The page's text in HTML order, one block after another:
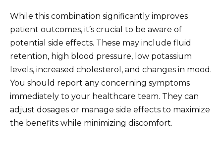
While this combination significantly improves
patient outcomes, it’s crucial to be aware of
potential side effects. These may include fluid
retention, high blood pressure, low potassium
levels, increased cholesterol, and changes in mood.
You should report any concerning symptoms
immediately to your healthcare team. They can
adjust dosages or manage side effects to maximize
the benefits while minimizing discomfort.